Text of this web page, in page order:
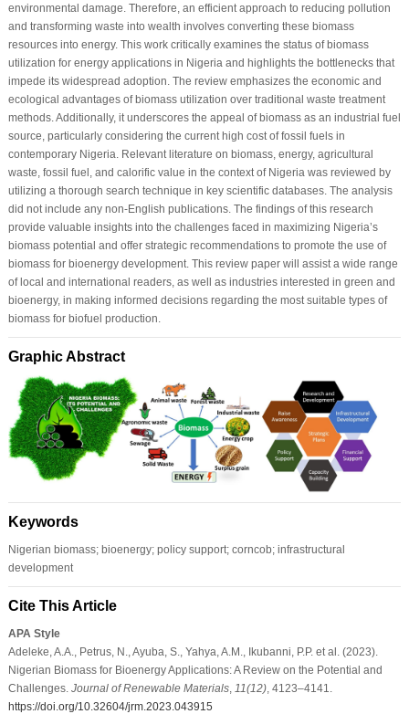
environmental damage. Therefore, an efficient approach to reducing pollution
and transforming waste into wealth involves converting these biomass
resources into energy. This work critically examines the status of biomass
utilization for energy applications in Nigeria and highlights the bottlenecks that
impede its widespread adoption. The review emphasizes the economic and
ecological advantages of biomass utilization over traditional waste treatment
methods. Additionally, it underscores the appeal of biomass as an industrial fuel
source, particularly considering the current high cost of fossil fuels in
contemporary Nigeria. Relevant literature on biomass, energy, agricultural
waste, fossil fuel, and calorific value in the context of Nigeria was reviewed by
utilizing a thorough search technique in key scientific databases. The analysis
did not include any non-English publications. The findings of this research
provide valuable insights into the challenges faced in maximizing Nigeria’s
biomass potential and offer strategic recommendations to promote the use of
biomass for bioenergy development. This review paper will assist a wide range
of local and international readers, as well as industries interested in green and
bioenergy, in making informed decisions regarding the most suitable types of
biomass for biofuel production.
Graphic Abstract
Keywords
Nigerian biomass; bioenergy; policy support; corncob; infrastructural
development
Cite This Article
APA Style
Adeleke, A.A., Petrus, N., Ayuba, S., Yahya, A.M., Ikubanni, P.P. et al. (2023).
Nigerian Biomass for Bioenergy Applications: A Review on the Potential and
Challenges. Journal of Renewable Materials, 11(12), 4123–4141.
https://doi.org/10.32604/jrm.2023.043915